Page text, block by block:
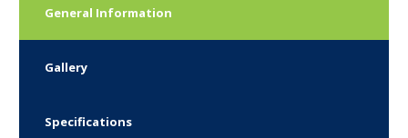
General Information
Gallery
Specifications